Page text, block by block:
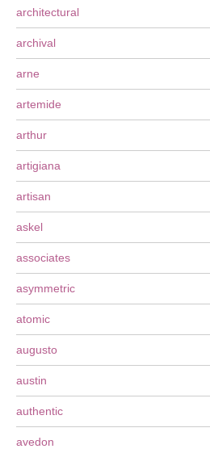
architectural
archival
arne
artemide
arthur
artigiana
artisan
askel
associates
asymmetric
atomic
augusto
austin
authentic
avedon